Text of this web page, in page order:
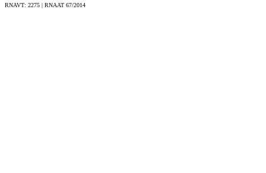
RNAVT: 2275 | RNAAT 67/2014